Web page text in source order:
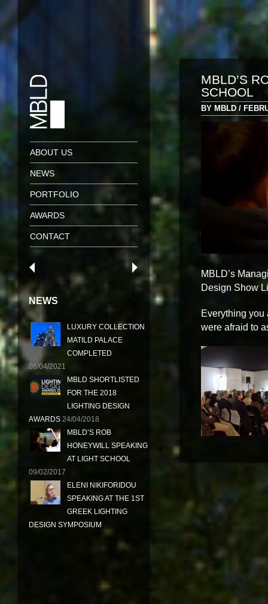
ABOUT US
NEWS
PORTFOLIO
AWARDS
CONTACT
NEWS
LUXURY COLLECTION
MATILD PALACE
COMPLETED
06/04/2021
MBLD SHORTLISTED
FOR THE 2018
LIGHTING DESIGN
AWARDS 24/04/2018
MBLD’S ROB
HONEYWILL SPEAKING
AT LIGHT SCHOOL
09/02/2017
ELENI NIKIFORIDOU
SPEAKING AT THE 1ST
GREEK LIGHTING
DESIGN SYMPOSIUM
MBLD’S
SCHOOL
BY MBLD /
MBLD’s
Design Show
Everything
were afraid to